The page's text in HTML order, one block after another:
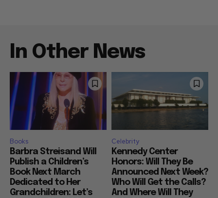
In Other News
Books
Barbra Streisand Will
Publish a Children’s
Book Next March
Dedicated to Her
Grandchildren: Let’s
Celebrity
Kennedy Center
Honors: Will They Be
Announced Next Week?
Who Will Get the Calls?
And Where Will They